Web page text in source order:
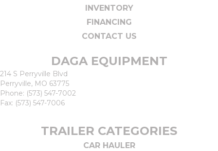
INVENTORY
FINANCING
CONTACT US
DAGA EQUIPMENT
214 S Perryville Blvd
Perryville, MO 63775
Phone: (573) 547-7002
Fax: (573) 547-7006
TRAILER CATEGORIES
CAR HAULER